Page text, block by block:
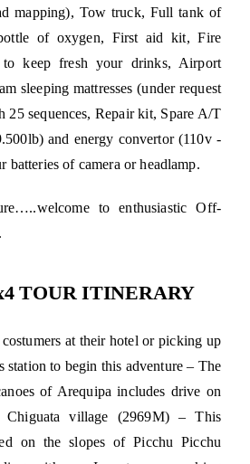
mapping), Tow truck, Full tank of
of oxygen, First aid kit, Fire
to keep fresh your drinks, Airport
sleeping mattresses (under request
sequences, Repair kit, Spare A/T
and energy convertor (110v -
batteries of camera or headlamp.
to enthusiastic Off-
TOUR ITINERARY
at their hotel or picking up
station to begin this adventure – The
of Arequipa includes drive on
Chiguata village (2969M) – This
on the slopes of Picchu Picchu